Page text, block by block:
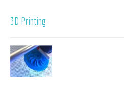
3D Printing